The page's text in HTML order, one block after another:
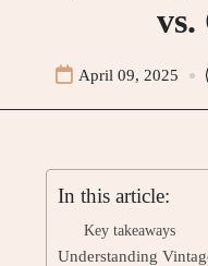
April 09, 2025
In this article:
Key takeaways
Understanding